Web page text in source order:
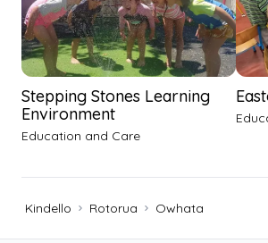
Stepping Stones Learning
Environment
Education and Care
Kindello Rotorua Owhata